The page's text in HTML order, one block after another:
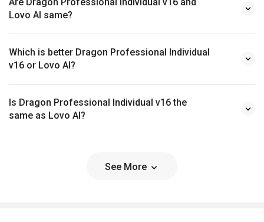
Are Dragon Professional Individual v16 and
Lovo AI same?
Which is better Dragon Professional Individual
v16 or Lovo AI?
Is Dragon Professional Individual v16 the
same as Lovo AI?
See More